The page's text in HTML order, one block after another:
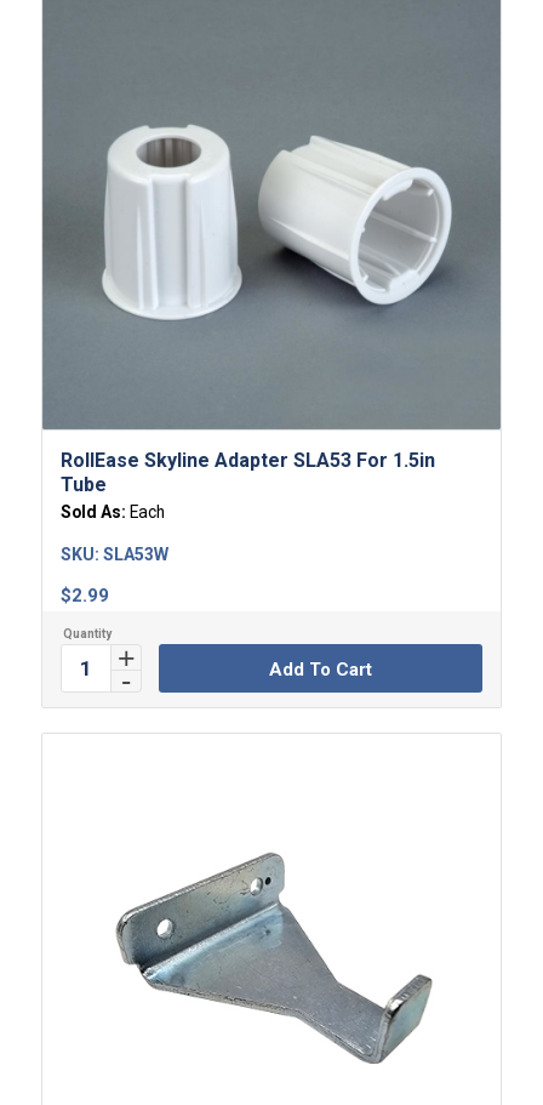
RollEase Skyline Adapter SLA53 For 1.5in
Tube
Sold As: Each
$2.99
SKU: SLA53W
Add To Cart